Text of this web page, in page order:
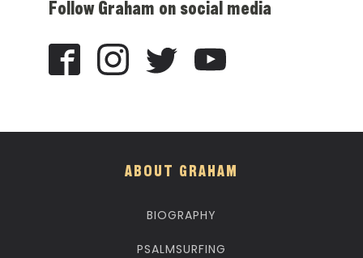
Follow Graham on social media
ABOUT GRAHAM
BIOGRAPHY
PSALMSURFING